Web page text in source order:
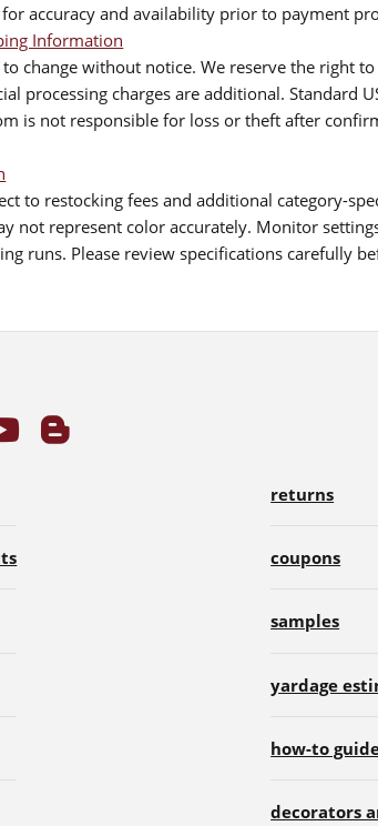
accuracy and availability prior to payment
Information
change without notice. We reserve the right
processing charges are additional. Standard
is not responsible for loss or theft after
to restocking fees and additional category-
not represent color accurately. Monitor
runs. Please review specifications carefully
returns
coupons
samples
yardage
how-to
decorators